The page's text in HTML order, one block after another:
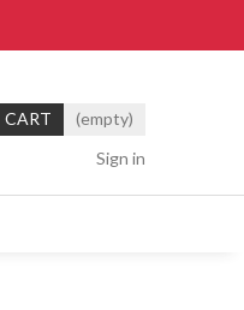
CART
(empty)
Sign in